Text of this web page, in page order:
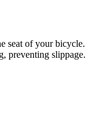
seat of your bicycle.
preventing slippage.